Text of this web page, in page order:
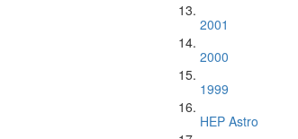
2001
2000
1999
HEP Astro